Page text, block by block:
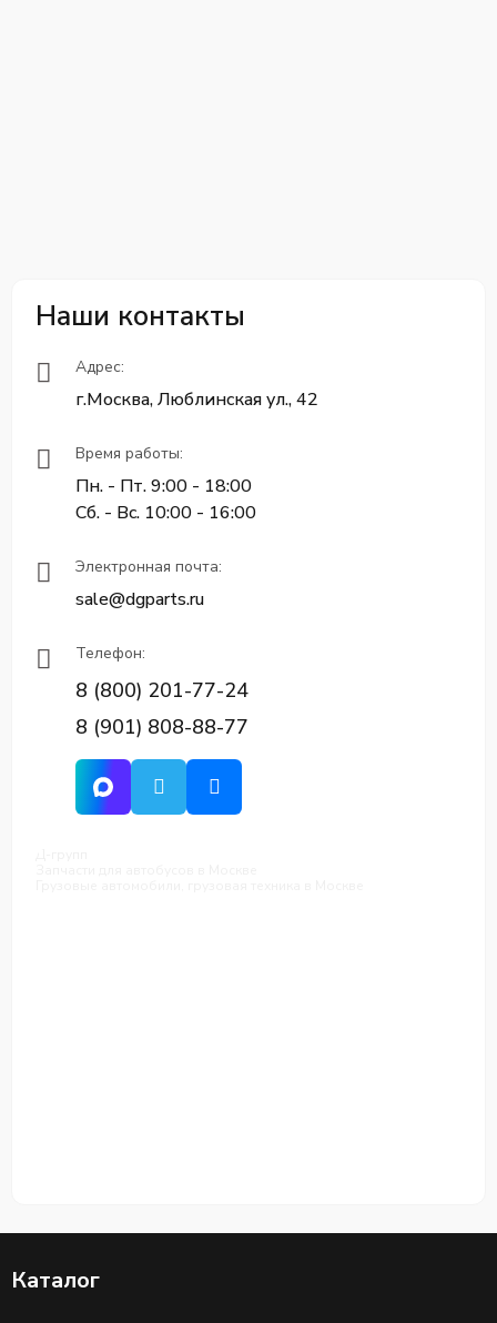
Наши контакты
Адрес:
г.Москва, Люблинская ул., 42
Время работы:
Пн. - Пт. 9:00 - 18:00
Сб. - Вс. 10:00 - 16:00
Электронная почта:
sale@dgparts.ru
Телефон:
8 (800) 201-77-24
8 (901) 808-88-77
Каталог